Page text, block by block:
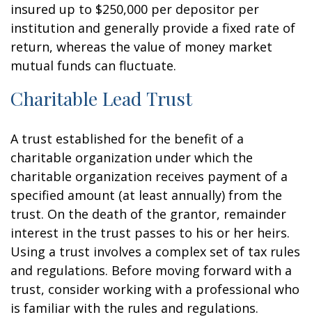
insured up to $250,000 per depositor per
institution and generally provide a fixed rate of
return, whereas the value of money market
mutual funds can fluctuate.
Charitable Lead Trust
A trust established for the benefit of a
charitable organization under which the
charitable organization receives payment of a
specified amount (at least annually) from the
trust. On the death of the grantor, remainder
interest in the trust passes to his or her heirs.
Using a trust involves a complex set of tax rules
and regulations. Before moving forward with a
trust, consider working with a professional who
is familiar with the rules and regulations.